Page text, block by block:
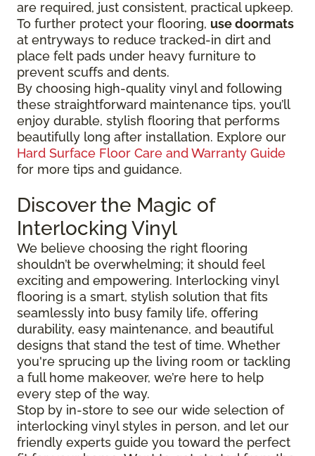
are required, just consistent, practical upkeep.
To further protect your flooring, use doormats
at entryways to reduce tracked-in dirt and
place felt pads under heavy furniture to
prevent scuffs and dents.
By choosing high-quality vinyl and following
these straightforward maintenance tips, you’ll
enjoy durable, stylish flooring that performs
beautifully long after installation. Explore our
Hard Surface Floor Care and Warranty Guide
for more tips and guidance.
Discover the Magic of
Interlocking Vinyl
We believe choosing the right flooring
shouldn’t be overwhelming; it should feel
exciting and empowering. Interlocking vinyl
flooring is a smart, stylish solution that fits
seamlessly into busy family life, offering
durability, easy maintenance, and beautiful
designs that stand the test of time. Whether
you're sprucing up the living room or tackling
a full home makeover, we’re here to help
every step of the way.
Stop by in-store to see our wide selection of
interlocking vinyl styles in person, and let our
friendly experts guide you toward the perfect